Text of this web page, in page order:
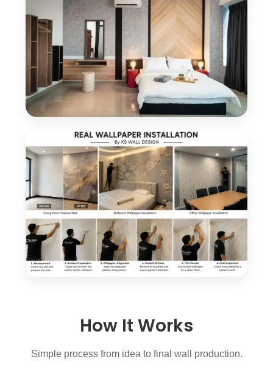
How It Works
Simple process from idea to final wall production.